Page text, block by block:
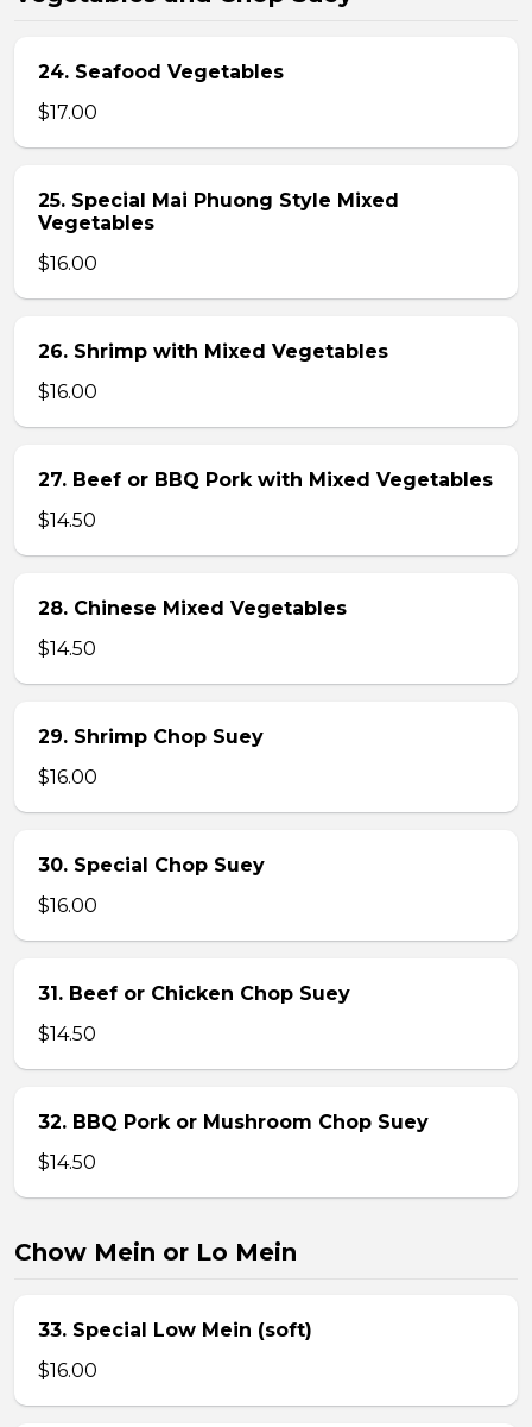
24. Seafood Vegetables
$17.00
25. Special Mai Phuong Style Mixed
Vegetables
$16.00
26. Shrimp with Mixed Vegetables
$16.00
27. Beef or BBQ Pork with Mixed Vegetables
$14.50
28. Chinese Mixed Vegetables
$14.50
29. Shrimp Chop Suey
$16.00
30. Special Chop Suey
$16.00
31. Beef or Chicken Chop Suey
$14.50
32. BBQ Pork or Mushroom Chop Suey
$14.50
Chow Mein or Lo Mein
33. Special Low Mein (soft)
$16.00